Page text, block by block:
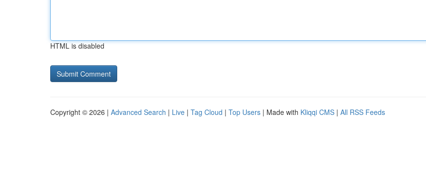
HTML is disabled
Copyright © 2026 | Advanced Search | Live | Tag Cloud | Top Users | Made with Kliqqi CMS | All RSS Feeds